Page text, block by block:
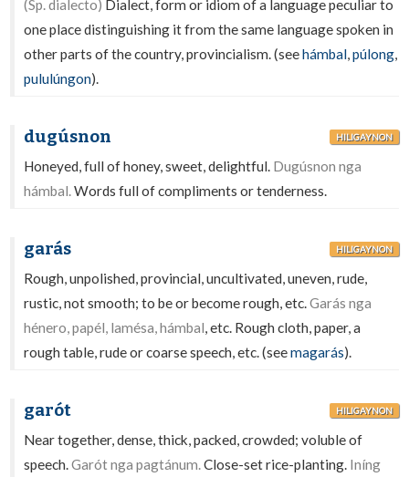
(Sp. dialecto) Dialect, form or idiom of a language peculiar to
one place distinguishing it from the same language spoken in
other parts of the country, provincialism. (seehámbal,púlong,
pululúngon).
dugúsnon HILIGAYNON
Honeyed, full of honey, sweet, delightful. Dugúsnon nga
hámbal.Words full of compliments or tenderness.
garás HILIGAYNON
Rough, unpolished, provincial, uncultivated, uneven, rude,
rustic, not smooth; to be or become rough, etc.Garás nga
hénero, papél, lamésa, hámbal, etc. Rough cloth, paper, a
rough table, rude or coarse speech, etc. (seemagarás).
garót HILIGAYNON
Near together, dense, thick, packed, crowded; voluble of
speech.Garót nga pagtánum.Close-set rice-planting. Iníng